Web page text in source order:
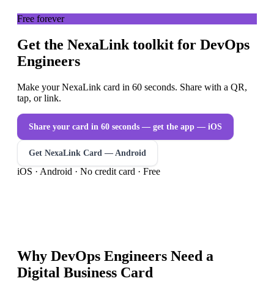
Free forever
Get the NexaLink toolkit for DevOps
Engineers
Make your NexaLink card in 60 seconds. Share with a QR,
tap, or link.
Share your card in 60 seconds — get the app — iOS
Get NexaLink Card — Android
iOS · Android · No credit card · Free
Why DevOps Engineers Need a
Digital Business Card